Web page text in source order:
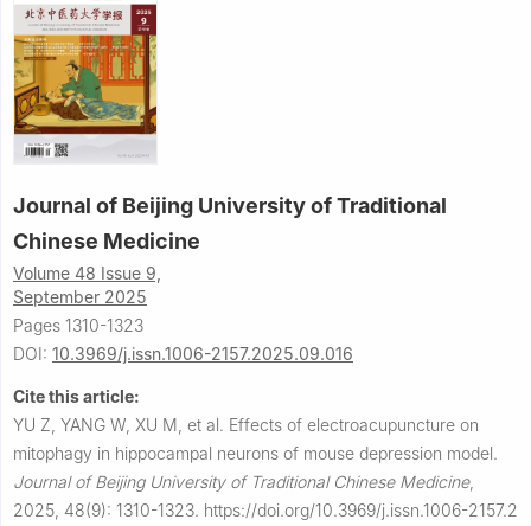
Journal of Beijing University of Traditional
Chinese Medicine
Volume 48 Issue 9,
September 2025
Pages 1310-1323
DOI: 10.3969/j.issn.1006-2157.2025.09.016
Cite this article:
YU Z, YANG W, XU M, et al. Effects of electroacupuncture on
mitophagy in hippocampal neurons of mouse depression model.
Journal of Beijing University of Traditional Chinese Medicine,
2025, 48(9): 1310-1323. https://doi.org/10.3969/j.issn.1006-2157.2